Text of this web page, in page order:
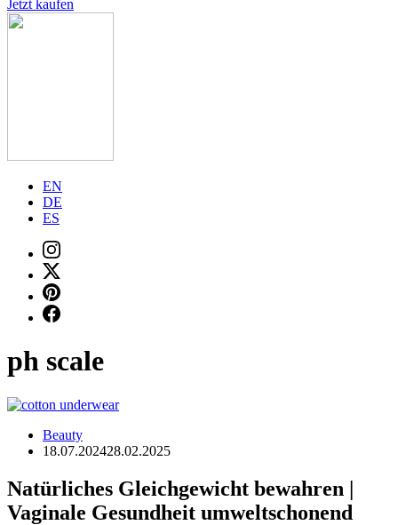
Jetzt kaufen
EN
DE
ES
ph scale
Beauty
18.07.202428.02.2025
Natürliches Gleichgewicht bewahren |
Vaginale Gesundheit umweltschonend